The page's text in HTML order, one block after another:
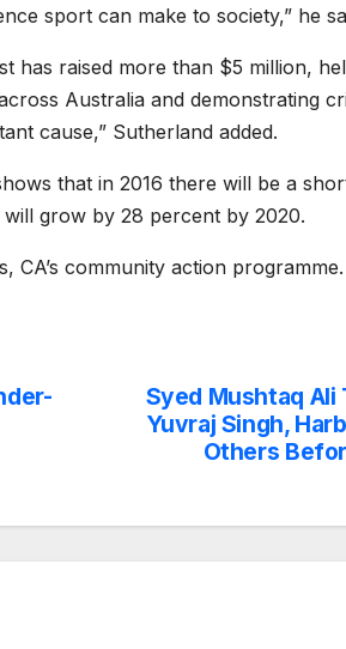
sport can make to society,” he
has raised more than $5 million,
Australia and demonstrating
cause,” Sutherland added.
that in 2016 there will be a
grow by 28 percent by 2020.
CA’s community action programme.
Syed Mushtaq Ali
Yuvraj Singh,
Others